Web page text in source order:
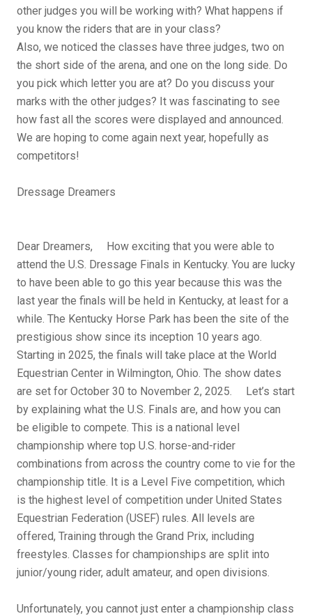
other judges you will be working with? What happens if
you know the riders that are in your class?
Also, we noticed the classes have three judges, two on
the short side of the arena, and one on the long side. Do
you pick which letter you are at? Do you discuss your
marks with the other judges? It was fascinating to see
how fast all the scores were displayed and announced.
We are hoping to come again next year, hopefully as
competitors!
Dressage Dreamers
Dear Dreamers, How exciting that you were able to
attend the U.S. Dressage Finals in Kentucky. You are lucky
to have been able to go this year because this was the
last year the finals will be held in Kentucky, at least for a
while. The Kentucky Horse Park has been the site of the
prestigious show since its inception 10 years ago.
Starting in 2025, the finals will take place at the World
Equestrian Center in Wilmington, Ohio. The show dates
are set for October 30 to November 2, 2025. Let’s start
by explaining what the U.S. Finals are, and how you can
be eligible to compete. This is a national level
championship where top U.S. horse-and-rider
combinations from across the country come to vie for the
championship title. It is a Level Five competition, which
is the highest level of competition under United States
Equestrian Federation (USEF) rules. All levels are
offered, Training through the Grand Prix, including
freestyles. Classes for championships are split into
junior/young rider, adult amateur, and open divisions.
Unfortunately, you cannot just enter a championship class